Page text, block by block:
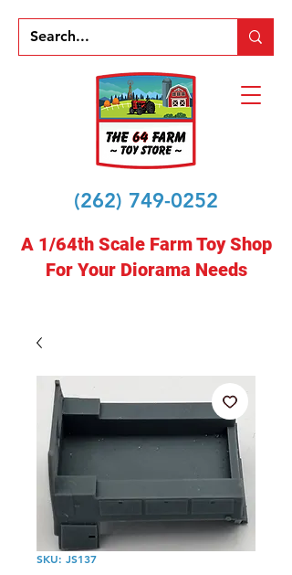
(262) 749-0252
A 1/64th Scale Farm Toy Shop
For Your Diorama Needs
SKU: JS137